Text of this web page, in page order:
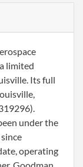
limited
Its full
under the
operating